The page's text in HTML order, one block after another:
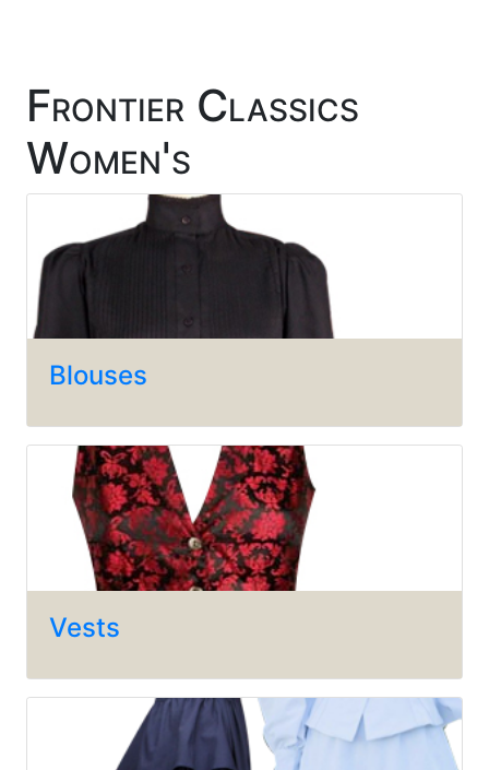
Frontier Classics
Women's
Blouses
Vests